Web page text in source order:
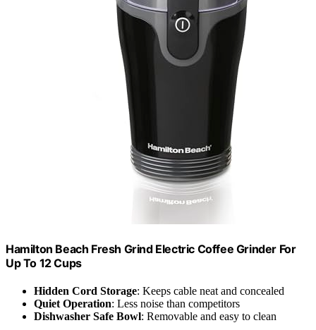
Hamilton Beach Fresh Grind Electric Coffee Grinder For
Up To 12 Cups
Hidden Cord Storage: Keeps cable neat and concealed
Quiet Operation: Less noise than competitors
Dishwasher Safe Bowl: Removable and easy to clean